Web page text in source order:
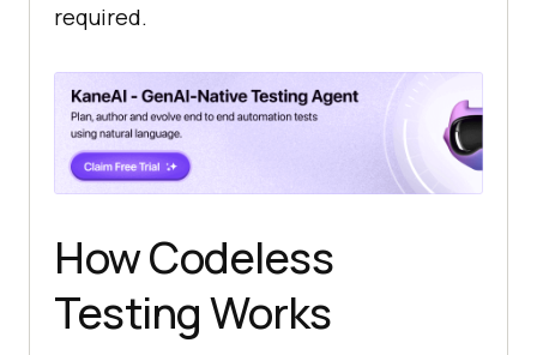
required.
How Codeless
Testing Works